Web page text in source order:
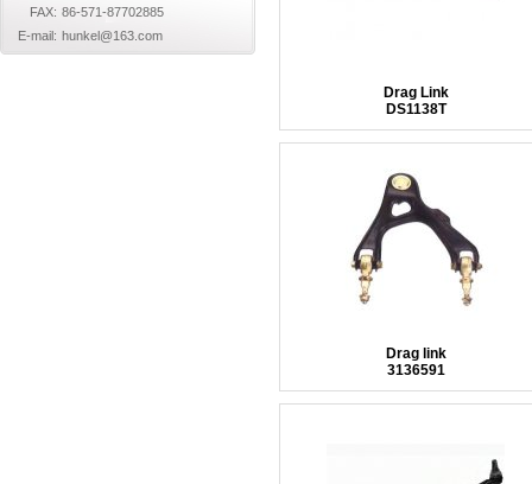
FAX: 86-571-87702885
E-mail: hunkel@163.com
Drag Link
DS1138T
Drag link
3136591